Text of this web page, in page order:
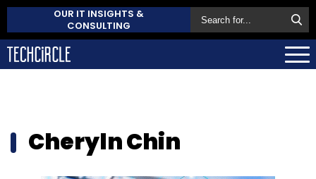
OUR IT INSIGHTS &
CONSULTING
Cheryln Chin